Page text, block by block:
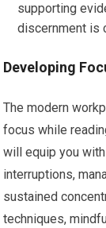
supporting
discernment is
Developing
The modern
focus while
will equip you
interruptions,
sustained
techniques,